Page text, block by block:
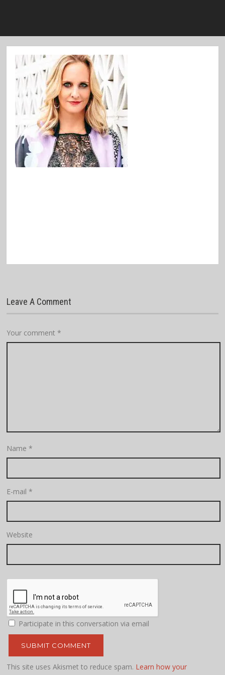
Leave A Comment
Your comment*
Name*
E-mail*
Website
Participate in this conversation via email
This site uses Akismet to reduce spam. Learn how your